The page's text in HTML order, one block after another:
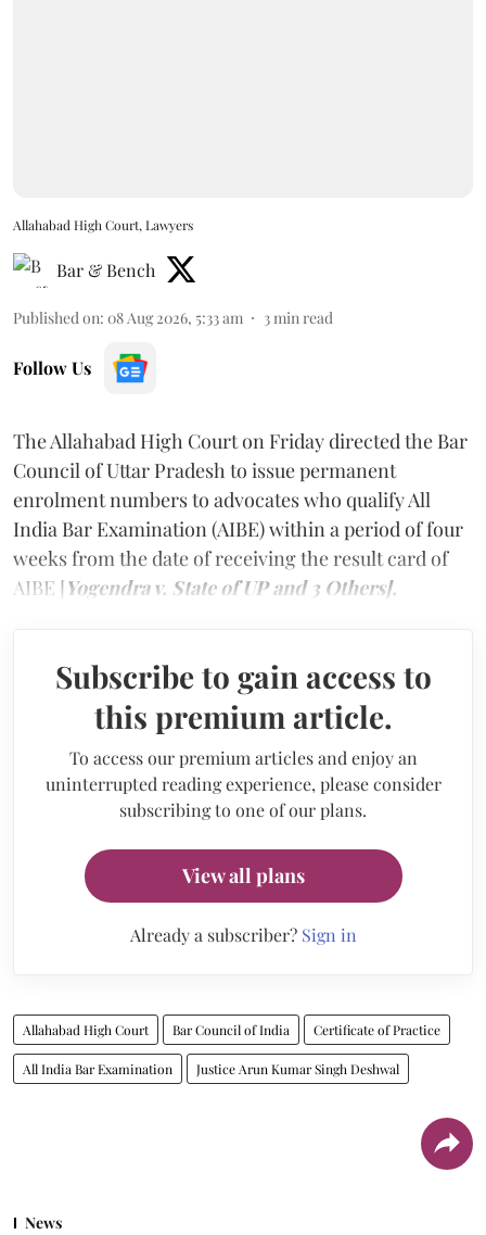
Allahabad High Court, Lawyers
Bar & Bench
Published on: 08 Aug 2026, 5:33 am 3min read
Follow Us
The Allahabad High Court on Friday directed the Bar
Council of Uttar Pradesh to issue permanent
enrolment numbers to advocates who qualify All
India Bar Examination (AIBE) within a period of four
weeks from the date of receiving the result card of
AIBE [Yogendra v. State of UP and 3 Others].
Subscribe to gain access to
this premium article.
To access our premium articles and enjoy an
uninterrupted reading experience, please consider
subscribing to one of our plans.
View all plans
Already a subscriber? Sign in
Allahabad High Court Bar Council of India Certificate of Practice
All India Bar Examination Justice Arun Kumar Singh Deshwal
News